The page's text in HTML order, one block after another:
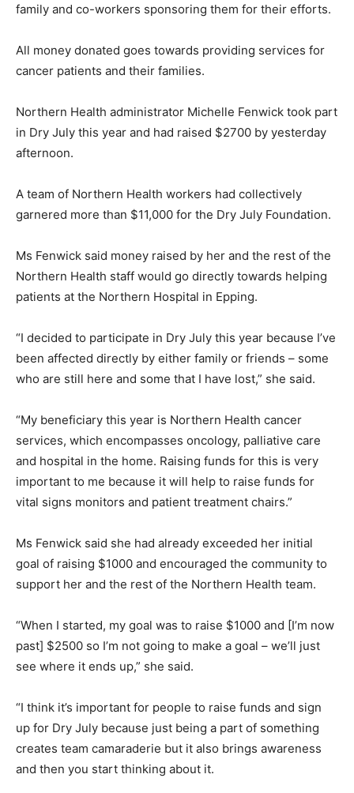
family and co-workers sponsoring them for their efforts.
All money donated goes towards providing services for
cancer patients and their families.
Northern Health administrator Michelle Fenwick took part
in Dry July this year and had raised $2700 by yesterday
afternoon.
A team of Northern Health workers had collectively
garnered more than $11,000 for the Dry July Foundation.
Ms Fenwick said money raised by her and the rest of the
Northern Health staff would go directly towards helping
patients at the Northern Hospital in Epping.
“I decided to participate in Dry July this year because I’ve
been affected directly by either family or friends – some
who are still here and some that I have lost,” she said.
“My beneficiary this year is Northern Health cancer
services, which encompasses oncology, palliative care
and hospital in the home. Raising funds for this is very
important to me because it will help to raise funds for
vital signs monitors and patient treatment chairs.”
Ms Fenwick said she had already exceeded her initial
goal of raising $1000 and encouraged the community to
support her and the rest of the Northern Health team.
“When I started, my goal was to raise $1000 and [I’m now
past] $2500 so I’m not going to make a goal – we’ll just
see where it ends up,” she said.
“I think it’s important for people to raise funds and sign
up for Dry July because just being a part of something
creates team camaraderie but it also brings awareness
and then you start thinking about it.